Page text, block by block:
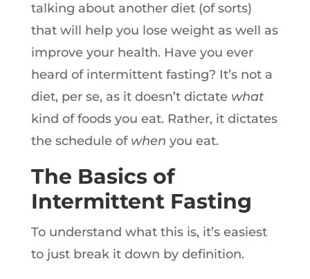
talking about another diet (of sorts)
that will help you lose weight as well as
improve your health. Have you ever
heard of intermittent fasting? It’s not a
diet, per se, as it doesn’t dictate what
kind of foods you eat. Rather, it dictates
the schedule of when you eat.
The Basics of
Intermittent Fasting
To understand what this is, it’s easiest
to just break it down by definition.